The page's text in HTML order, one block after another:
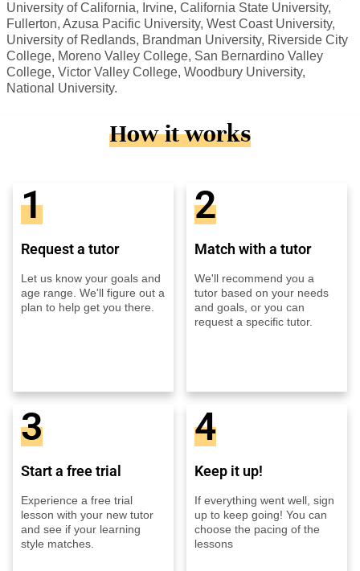
University of California, Irvine, California State University,
Fullerton, Azusa Pacific University, West Coast University,
University of Redlands, Brandman University, Riverside City
College, Moreno Valley College, San Bernardino Valley
College, Victor Valley College, Woodbury University,
National University.
How it works
1
Request a tutor
Let us know your goals and
age range. We'll figure out a
plan to help get you there.
2
Match with a tutor
We'll recommend you a
tutor based on your needs
and goals, or you can
request a specific tutor.
3
Start a free trial
Experience a free trial
lesson with your new tutor
and see if your learning
style matches.
4
Keep it up!
If everything went well, sign
up to keep going! You can
choose the pacing of the
lessons